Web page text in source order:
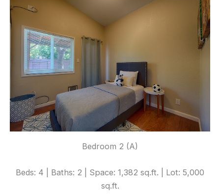
Bedroom 2 (A)
Beds: 4 | Baths: 2 | Space: 1,382 sq.ft. | Lot: 5,000
sq.ft.